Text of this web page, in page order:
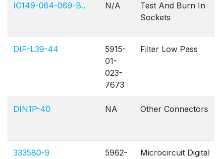
IC149-064-069-B.. N/A
Test And Burn In
Sockets
DIF-L39-44
5915-
01-
023-
7673
Filter Low Pass
DIN1P-40 NA Other Connectors
333580-9
5962-
Microcircuit Digital